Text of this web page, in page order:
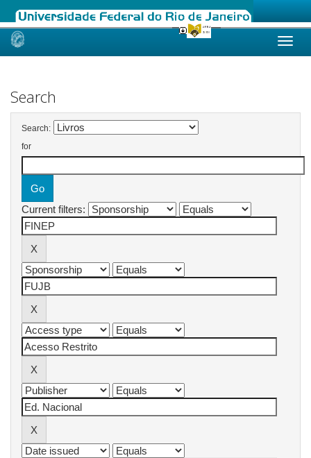
Skip
Search
Search:
for
Current filters: